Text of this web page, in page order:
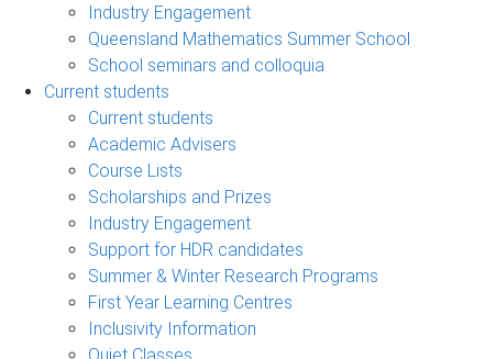
Industry Engagement
Queensland Mathematics Summer School
School seminars and colloquia
Current students
Current students
Academic Advisers
Course Lists
Scholarships and Prizes
Industry Engagement
Support for HDR candidates
Summer & Winter Research Programs
First Year Learning Centres
Inclusivity Information